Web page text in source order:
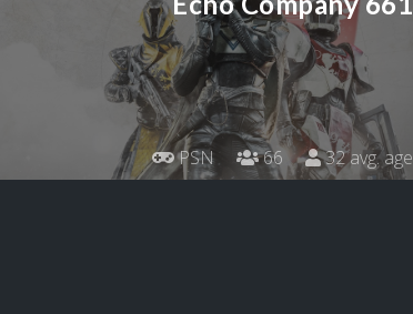
PSN 66 32 avg. age